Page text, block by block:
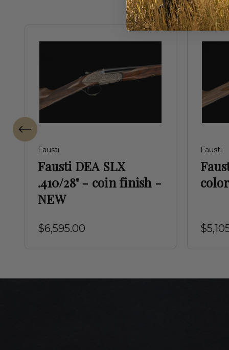
Fausti
Fausti DEA SLX
.410/28" - coin finish -
NEW
$6,595.00
Fausti